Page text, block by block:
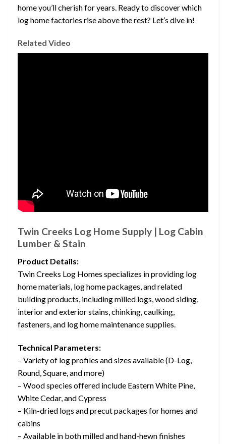
home you’ll cherish for years. Ready to discover which
log home factories rise above the rest? Let’s dive in!
Related Video
Twin Creeks Log Home Supply | Log Cabin
Lumber & Stain
Product Details:
Twin Creeks Log Homes specializes in providing log
home materials, log home packages, and related
building products, including milled logs, wood siding,
interior and exterior stains, chinking, caulking,
fasteners, and log home maintenance supplies.
Technical Parameters:
– Variety of log profiles and sizes available (D-Log,
Round, Square, and more)
– Wood species offered include Eastern White Pine,
White Cedar, and Cypress
– Kiln-dried logs and precut packages for homes and
cabins
– Available in both milled and hand-hewn finishes